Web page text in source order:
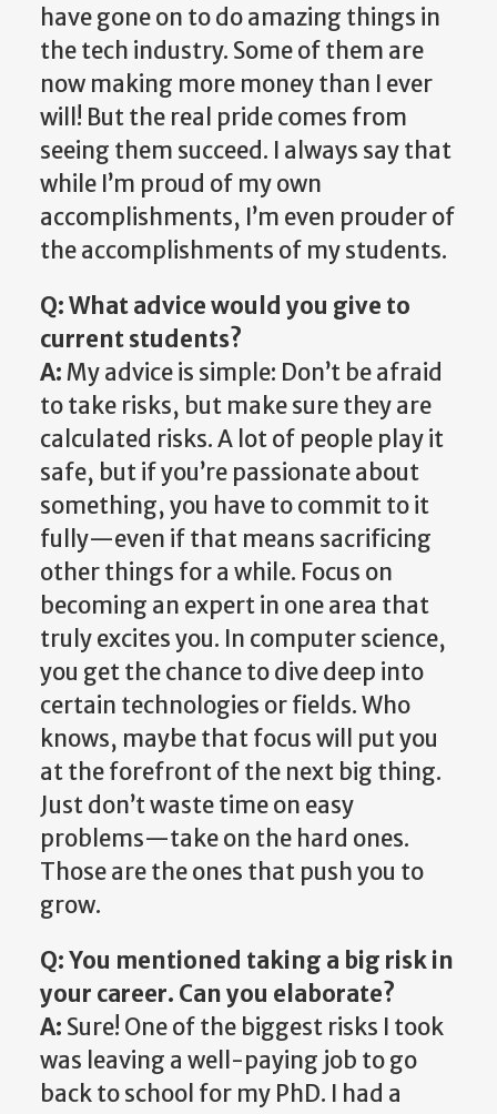
have gone on to do amazing things in
the tech industry. Some of them are
now making more money than I ever
will! But the real pride comes from
seeing them succeed. I always say that
while I’m proud of my own
accomplishments, I’m even prouder of
the accomplishments of my students.
Q: What advice would you give to
current students?
A:My advice is simple: Don’t be afraid
to take risks, but make sure they are
calculated risks. A lot of people play it
safe, but if you’re passionate about
something, you have to commit to it
fully—even if that means sacrificing
other things for a while. Focus on
becoming an expert in one area that
truly excites you. In computer science,
you get the chance to dive deep into
certain technologies or fields. Who
knows, maybe that focus will put you
at the forefront of the next big thing.
Just don’t waste time on easy
problems—take on the hard ones.
Those are the ones that push you to
grow.
Q: You mentioned taking a big risk in
your career. Can you elaborate?
A: Sure! One of the biggest risks I took
was leaving a well-paying job to go
back to school for my PhD. I had a